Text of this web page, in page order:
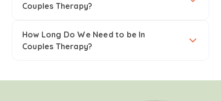
Couples Therapy?
How Long Do We Need to be In
Couples Therapy?